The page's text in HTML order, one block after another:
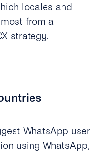
locales and
from a
strategy.
WhatsApp user
using WhatsApp,